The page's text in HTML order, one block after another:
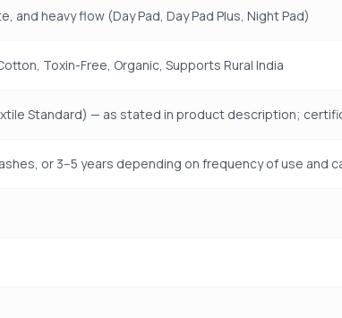
and heavy flow (Day Pad, Day Pad Plus, Night Pad)
Toxin-Free, Organic, Supports Rural India
Standard) — as stated in product description;
or 3–5 years depending on frequency of use and